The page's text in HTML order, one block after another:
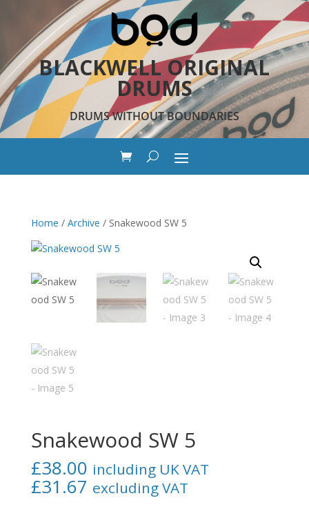
BLACKWELL ORIGINAL
DRUMS
DRUMS WITHOUT BOUNDARIES
Home / Archive / Snakewood SW 5
Snakewood SW 5
£38.00 including UK VAT
£31.67 excluding VAT